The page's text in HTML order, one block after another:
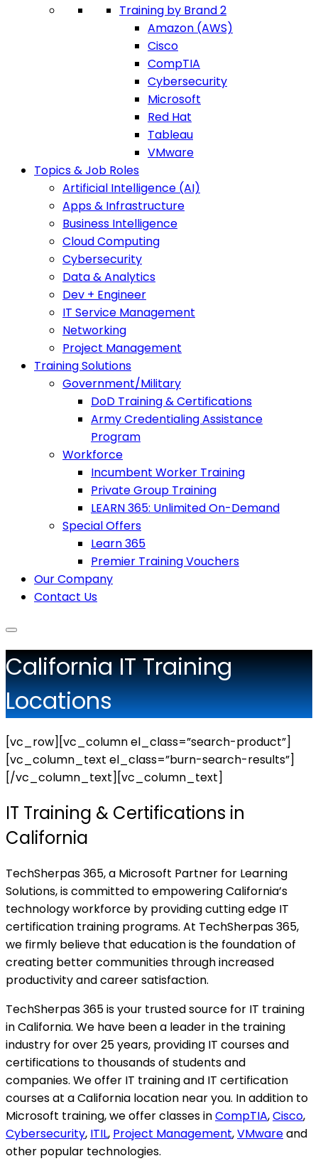
Training by Brand 2
Amazon (AWS)
Cisco
CompTIA
Cybersecurity
Microsoft
Red Hat
Tableau
VMware
Topics & Job Roles
Artificial Intelligence (AI)
Apps & Infrastructure
Business Intelligence
Cloud Computing
Cybersecurity
Data & Analytics
Dev + Engineer
IT Service Management
Networking
Project Management
Training Solutions
Government/Military
DoD Training & Certifications
Army Credentialing Assistance
Program
Workforce
Incumbent Worker Training
Private Group Training
LEARN 365: Unlimited On-Demand
Special Offers
Learn 365
Premier Training Vouchers
Our Company
Contact Us
California IT Training
Locations
[vc_row][vc_column el_class=”search-product”]
[vc_column_text el_class=”burn-search-results”]
[/vc_column_text][vc_column_text]
IT Training & Certifications in
California
TechSherpas 365, a Microsoft Partner for Learning
Solutions, is committed to empowering California’s
technology workforce by providing cutting edge IT
certification training programs. At TechSherpas 365,
we firmly believe that education is the foundation of
creating better communities through increased
productivity and career satisfaction.
TechSherpas 365 is your trusted source for IT training
in California. We have been a leader in the training
industry for over 25 years, providing IT courses and
certifications to thousands of students and
companies. We offer IT training and IT certification
courses at a California location near you. In addition to
Microsoft training, we offer classes inCompTIA,Cisco,
Cybersecurity, ITIL, Project Management,VMwareand
other popular technologies.